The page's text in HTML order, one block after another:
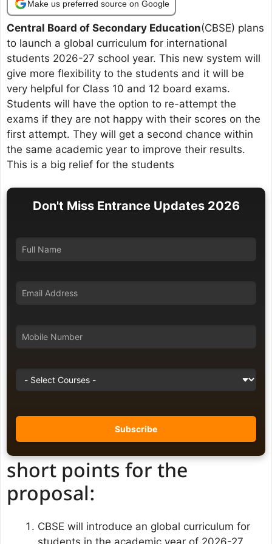
Make us preferred source on Google
Central Board of Secondary Education(CBSE) plans
to launch a global curriculum for international
students 2026-27 school year. This new system will
give more flexibility to the students and it will be
very helpful for Class 10 and 12 board exams.
Students will have the option to re-attempt the
exams if they are not happy with their scores on the
first attempt. They will get a second chance within
the same academic year to improve their results.
This is a big relief for the students
Don't Miss Entrance Updates 2026
short points for the
proposal:
CBSE will introduce an global curriculum for